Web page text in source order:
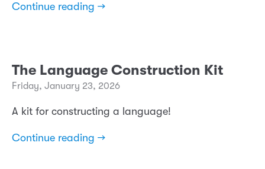
Continue reading →
The Language Construction Kit
Friday, January 23, 2026
A kit for constructing a language!
Continue reading →